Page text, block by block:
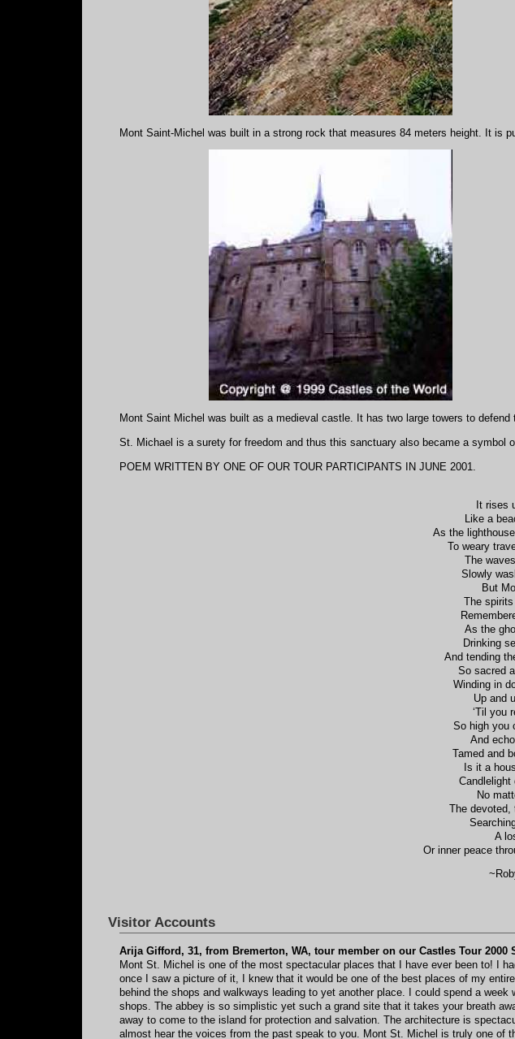
Mont Saint-Michel was built in a strong rock that measures 84 meters height. It is
Mont Saint Michel was built as a medieval castle. It has two large towers to
St. Michael is a surety for freedom and thus this sanctuary also became a symbol
POEM WRITTEN BY ONE OF OUR TOUR PARTICIPANTS IN JUNE 2001.
It rises
Like a
As the
To weary
The
Slowly
But
The
As the
Drinking
And tending
So sacred
Winding in
Up and
‘Til you
So high you
And
Tamed and
Is it a
Candlelight
No
The devoted,
A
Or inner peace
Visitor Accounts
Arija Gifford, 31, from Bremerton, WA, tour member on our Castles Tour 2000
Mont St. Michel is one of the most spectacular places that I have ever been to! I
once I saw a picture of it, I knew that it would be one of the best places of my
behind the shops and walkways leading to yet another place. I could spend a
shops. The abbey is so simplistic yet such a grand site that it takes your breath
away to come to the island for protection and salvation. The architecture is
almost hear the voices from the past speak to you. Mont St. Michel is truly one of